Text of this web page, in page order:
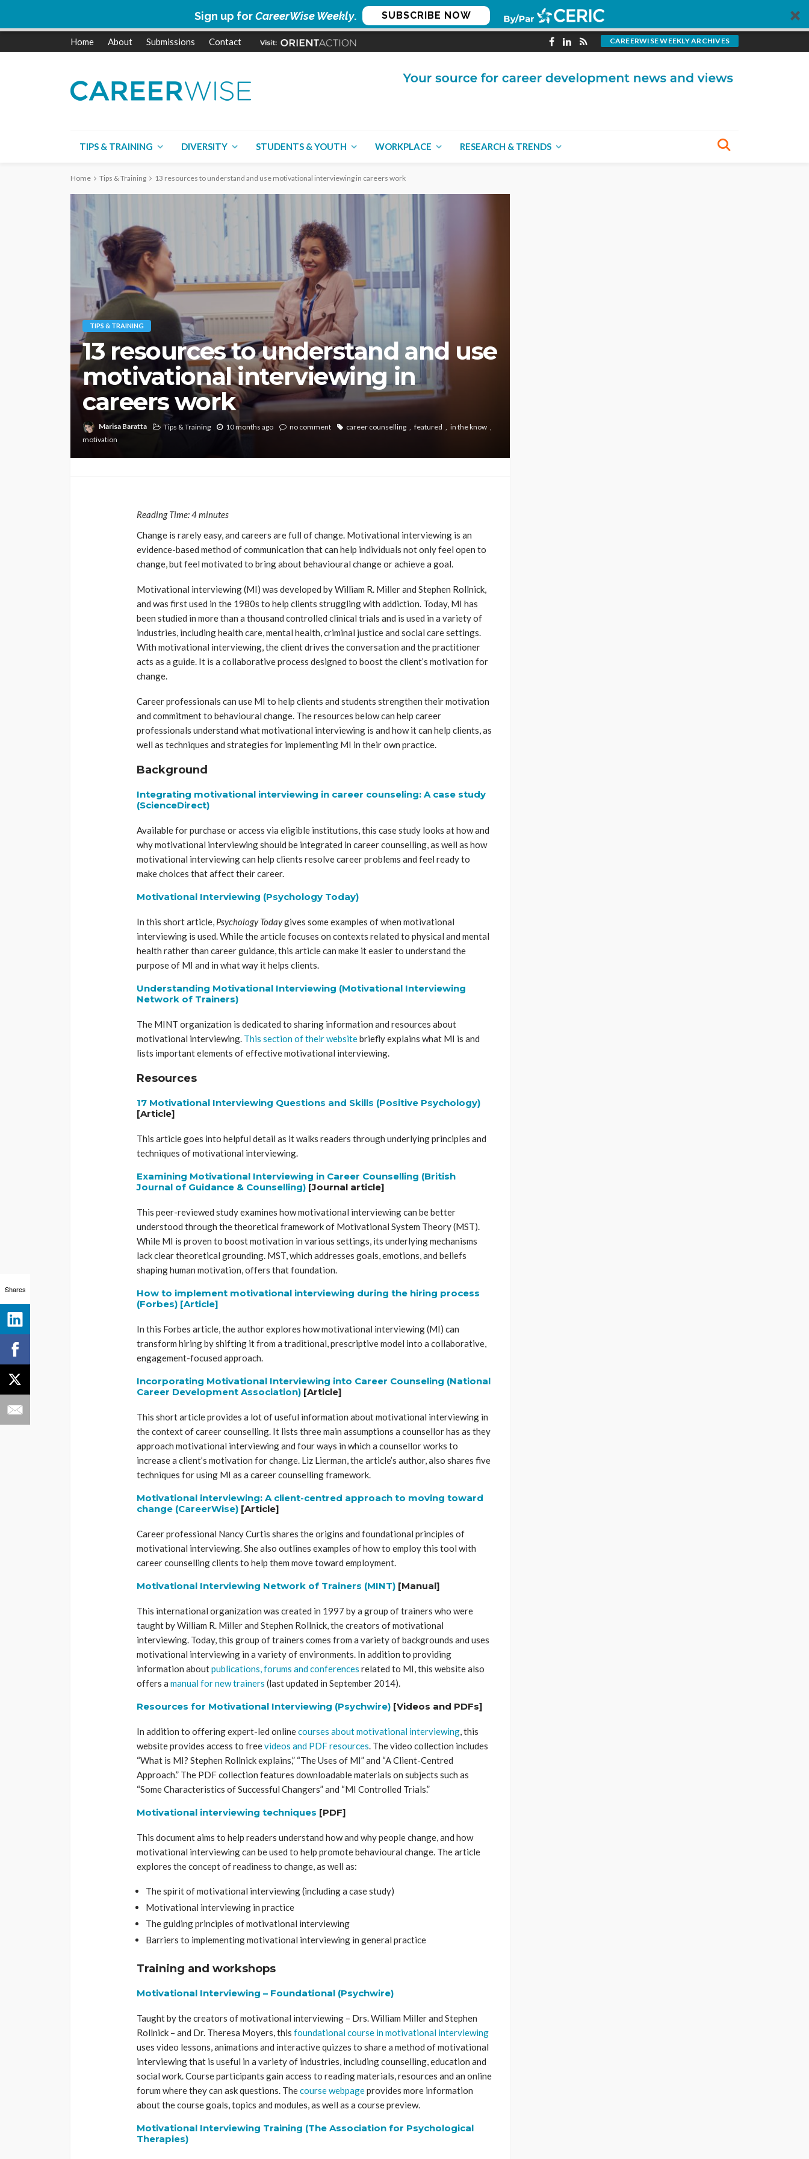
Sign up forCareerWise Weekly. SUBSCRIBE NOW
Home About Submissions Contact CAREERWISE WEEKLY ARCHIVES
TIPS & TRAINING DIVERSITY STUDENTS & YOUTH WORKPLACE RESEARCH & TRENDS
Home Tips & Training 13 resources to understand and use motivational interviewing in careers work
TIPS & TRAINING
13 resources to understand and use
motivational interviewing in
careers work
Marisa Baratta Tips & Training 10 months ago no comment career counselling featured
in the know
motivation
Reading Time:4minutes
Change is rarely easy, and careers are full of change. Motivational interviewing is an
evidence-based method of communication that can help individuals not only feel open to
change, but feel motivated to bring about behavioural change or achieve a goal.
Motivational interviewing (MI) was developed by William R. Miller and Stephen Rollnick,
and was first used in the 1980s to help clients struggling with addiction. Today, MI has
been studied in more than a thousand controlled clinical trials and is used in a variety of
industries, including health care, mental health, criminal justice and social care settings.
With motivational interviewing, the client drives the conversation and the practitioner
acts as a guide. It is a collaborative process designed to boost the client’s motivation for
change.
Career professionals can use MI to help clients and students strengthen their motivation
and commitment to behavioural change. The resources below can help career
professionals understand what motivational interviewing is and how it can help clients, as
well as techniques and strategies for implementing MI in their own practice.
Background
Integrating motivational interviewing in career counseling: A case study
(ScienceDirect)
Available for purchase or access via eligible institutions, this case study looks at how and
why motivational interviewing should be integrated in career counselling, as well as how
motivational interviewing can help clients resolve career problems and feel ready to
make choices that affect their career.
Motivational Interviewing (Psychology Today)
In this short article, Psychology Todaygives some examples of when motivational
interviewing is used. While the article focuses on contexts related to physical and mental
health rather than career guidance, this article can make it easier to understand the
purpose of MI and in what way it helps clients.
Understanding Motivational Interviewing (Motivational Interviewing
Network of Trainers)
The MINT organization is dedicated to sharing information and resources about
motivational interviewing. This section of their websitebriefly explains what MI is and
lists important elements of effective motivational interviewing.
Resources
17 Motivational Interviewing Questions and Skills (Positive Psychology)
[Article]
This article goes into helpful detail as it walks readers through underlying principles and
techniques of motivational interviewing.
Examining Motivational Interviewing in Career Counselling (British
Journal of Guidance & Counselling) [Journal article]
This peer-reviewed study examines how motivational interviewing can be better
understood through the theoretical framework of Motivational System Theory (MST).
While MI is proven to boost motivation in various settings, its underlying mechanisms
lack clear theoretical grounding. MST, which addresses goals, emotions, and beliefs
shaping human motivation, offers that foundation.
How to implement motivational interviewing during the hiring process
(Forbes) [Article]
In this Forbes article, the author explores how motivational interviewing (MI) can
transform hiring by shifting it from a traditional, prescriptive model into a collaborative,
engagement-focused approach.
Incorporating Motivational Interviewing into Career Counseling (National
Career Development Association) [Article]
This short article provides a lot of useful information about motivational interviewing in
the context of career counselling. It lists three main assumptions a counsellor has as they
approach motivational interviewing and four ways in which a counsellor works to
increase a client’s motivation for change. Liz Lierman, the article’s author, also shares five
techniques for using MI as a career counselling framework.
Motivational interviewing: A client-centred approach to moving toward
change (CareerWise) [Article]
Career professional Nancy Curtis shares the origins and foundational principles of
motivational interviewing. She also outlines examples of how to employ this tool with
career counselling clients to help them move toward employment.
Motivational Interviewing Network of Trainers (MINT) [Manual]
This international organization was created in 1997 by a group of trainers who were
taught by William R. Miller and Stephen Rollnick, the creators of motivational
interviewing. Today, this group of trainers comes from a variety of backgrounds and uses
motivational interviewing in a variety of environments. In addition to providing
information aboutpublications, forums and conferences related to MI, this website also
offers a manual for new trainers (last updated in September 2014).
Resources for Motivational Interviewing (Psychwire) [Videos and PDFs]
In addition to offering expert-led onlinecourses about motivational interviewing, this
website provides access to freevideos and PDF resources. The video collection includes
“What is MI? Stephen Rollnick explains,” “The Uses of MI” and “A Client-Centred
Approach.” The PDF collection features downloadable materials on subjects such as
“Some Characteristics of Successful Changers” and “MI Controlled Trials.”
Motivational interviewing techniques [PDF]
This document aims to help readers understand how and why people change, and how
motivational interviewing can be used to help promote behavioural change. The article
explores the concept of readiness to change, as well as:
The spirit of motivational interviewing (including a case study)
Motivational interviewing in practice
The guiding principles of motivational interviewing
Barriers to implementing motivational interviewing in general practice
Training and workshops
Motivational Interviewing – Foundational (Psychwire)
Taught by the creators of motivational interviewing – Drs. William Miller and Stephen
Rollnick – and Dr. Theresa Moyers, this foundational course in motivational interviewing
uses video lessons, animations and interactive quizzes to share a method of motivational
interviewing that is useful in a variety of industries, including counselling, education and
social work. Course participants gain access to reading materials, resources and an online
forum where they can ask questions. Thecourse webpageprovides more information
about the course goals, topics and modules, as well as a course preview.
Motivational Interviewing Training (The Association for Psychological
Therapies)
Shares